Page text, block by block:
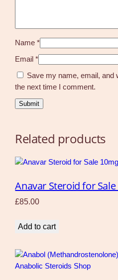
Name*
Email*
Save my name, email, and
the next time I comment.
Related products
Anavar Steroid for
£85.00
Add to cart